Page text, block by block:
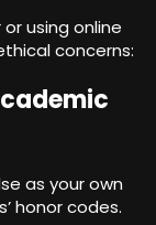
or using online
concerns:
as your own
honor codes.